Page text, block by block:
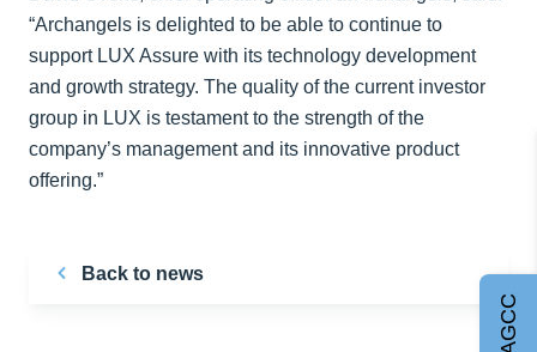
“Archangels is delighted to be able to continue to
support LUX Assure with its technology development
and growth strategy. The quality of the current investor
group in LUX is testament to the strength of the
company’s management and its innovative product
offering.”
Back to news